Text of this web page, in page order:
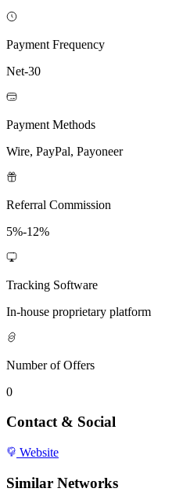
Payment Frequency
Net-30
Payment Methods
Wire, PayPal, Payoneer
Referral Commission
5%-12%
Tracking Software
In-house proprietary platform
Number of Offers
0
Contact & Social
Website
Similar Networks